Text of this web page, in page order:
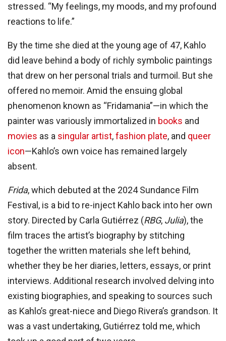
stressed. “My feelings, my moods, and my profound
reactions to life.”
By the time she died at the young age of 47, Kahlo
did leave behind a body of richly symbolic paintings
that drew on her personal trials and turmoil. But she
offered no memoir. Amid the ensuing global
phenomenon known as “Fridamania”—in which the
painter was variously immortalized in books and
movies as a singular artist,fashion plate, and queer
icon—Kahlo’s own voice has remained largely
absent.
Frida, which debuted at the 2024 Sundance Film
Festival, is a bid to re-inject Kahlo back into her own
story. Directed by Carla Gutiérrez (RBG, Julia), the
film traces the artist’s biography by stitching
together the written materials she left behind,
whether they be her diaries, letters, essays, or print
interviews. Additional research involved delving into
existing biographies, and speaking to sources such
as Kahlo’s great-niece and Diego Rivera’s grandson. It
was a vast undertaking, Gutiérrez told me, which